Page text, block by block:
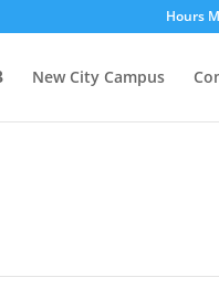
Hours
New City Campus